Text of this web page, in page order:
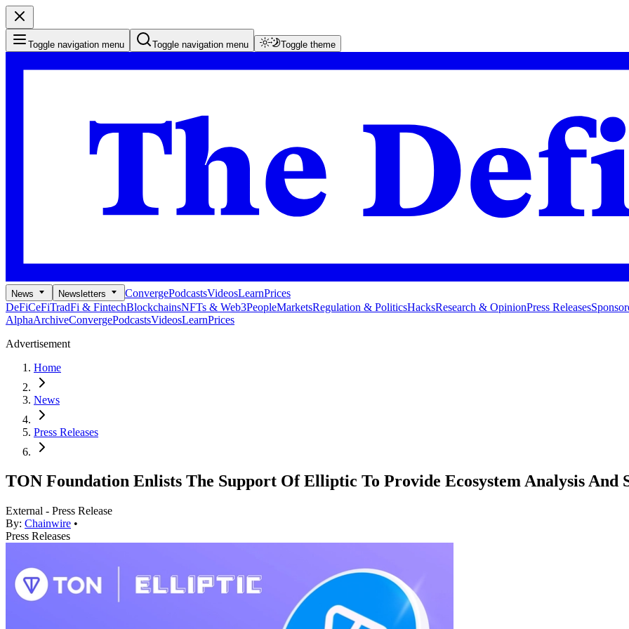
Toggle navigation menu Toggle navigation menu Toggle theme
News Newsletters ConvergePodcastsVideosLearnPrices
DeFiCeFiTradFi & FintechBlockchainsNFTs & Web3PeopleMarketsRegulation & PoliticsHacksResearch & OpinionPress Releases
AlphaArchiveConvergePodcastsVideosLearnPrices
Advertisement
Home
News
Press Releases
TON Foundation Enlists The Support Of Elliptic To Provide Ecosystem Analysis And
External - Press Release
By: Chainwire •
Press Releases